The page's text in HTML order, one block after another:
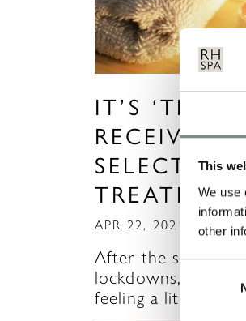
This
We use
other
Selection
IT’S ‘TIME
RECEIVE
SELECTED
APR 22, 2021
After the stresses
lockdowns, many
feeling a little out